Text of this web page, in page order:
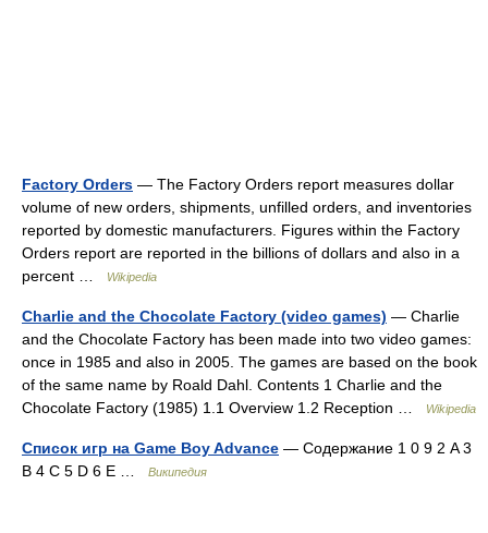
Factory Orders — The Factory Orders report measures dollar
volume of new orders, shipments, unfilled orders, and inventories
reported by domestic manufacturers. Figures within the Factory
Orders report are reported in the billions of dollars and also in a
percent …
Wikipedia
Charlie and the Chocolate Factory (video games) — Charlie
and the Chocolate Factory has been made into two video games:
once in 1985 and also in 2005. The games are based on the book
of the same name by Roald Dahl. Contents 1 Charlie and the
Chocolate Factory (1985) 1.1 Overview 1.2 Reception …
Wikipedia
Список игр на Game Boy Advance — Содержание 1 0 9 2 A 3
B 4 C 5 D 6 E …
Википедия